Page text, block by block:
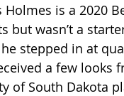
is a 2020
but wasn’t a
stepped in at
a few looks
of South Dakota